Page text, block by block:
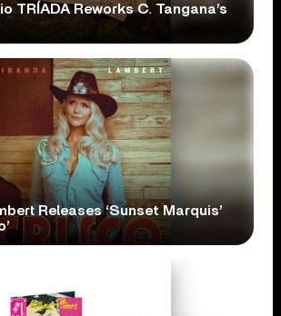
TRÍADA Reworks C. Tangana’s
Releases ‘Sunset Marquis’